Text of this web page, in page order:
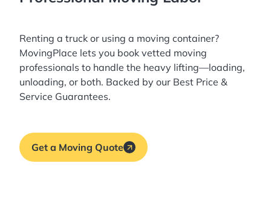
Renting a truck or using a moving container?
MovingPlace lets you book vetted moving
professionals to handle the heavy lifting—loading,
unloading, or both. Backed by our Best Price &
Service Guarantees.
Get a Moving Quote